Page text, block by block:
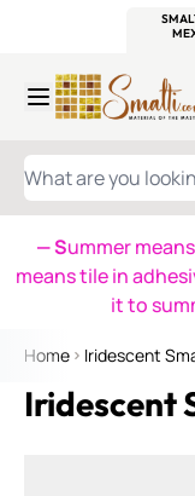
WHAT ARE YOU
— Summer
means tile in
it to
Home Iridescent
Iridescent